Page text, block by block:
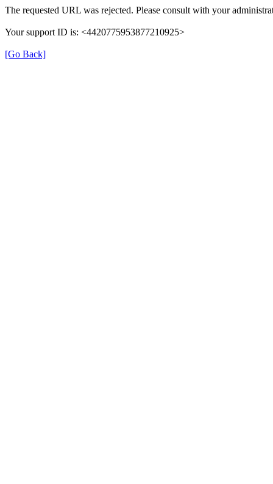
The requested URL was rejected. Please consult with your
Your support ID is: <4420775953877210925>
[Go Back]